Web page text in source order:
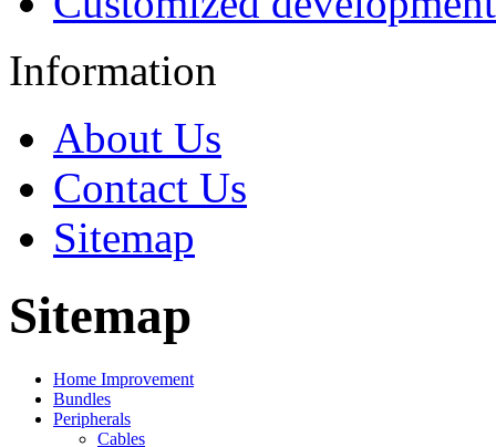
Information
About Us
Contact Us
Sitemap
Sitemap
Home Improvement
Bundles
Peripherals
Cables